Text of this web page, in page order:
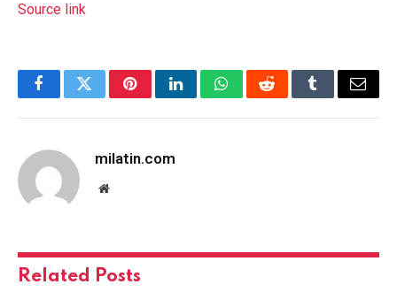
Source link
FacebookTwitterPinterestLinkedInWhatsAppRedditTumblrEmail
milatin.com
Website
Related Posts